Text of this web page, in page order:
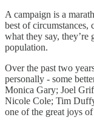
A campaign is a
best of circumstances,
what they say,
population.
Over the past two
personally - some
Monica Gary; Joel
Nicole Cole; Tim
one of the great joys